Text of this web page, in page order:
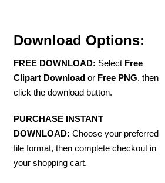
Download Options:
FREE DOWNLOAD: Select Free
Clipart Download or Free PNG, then
click the download button.
PURCHASE INSTANT
DOWNLOAD: Choose your preferred
file format, then complete checkout in
your shopping cart.